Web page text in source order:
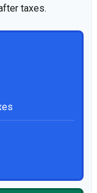
taxes.